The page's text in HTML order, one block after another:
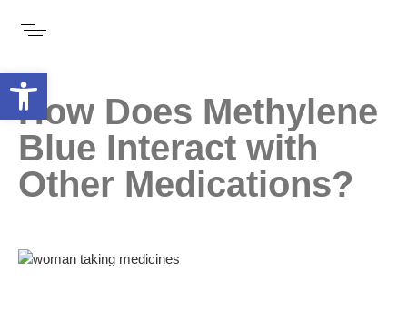
How Does Methylene
Blue Interact with
Other Medications?
Open toolbar